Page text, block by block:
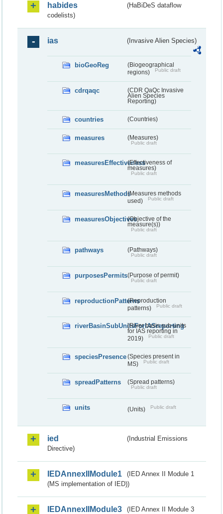
habides
(HaBiDeS dataflow
codelists)
ias (Invasive Alien Species)
bioGeoReg
(Biogeographical
regions)
Public draft
cdrqaqc
(CDR QaQc Invasive
Alien Species
Reporting)
countries (Countries)
measures (Measures)
Public draft
measuresEffectiveness(Effectiveness of
measures)
Public draft
measuresMethods(Measures methods
used)
Public draft
measuresObjectives(Objective of the
measure(s))
Public draft
pathways (Pathways)
Public draft
purposesPermits(Purpose of permit)
Public draft
reproductionPatterns(Reproduction
patterns)
Public draft
riverBasinSubUnitsForIASreporting
(River basis sub-units
for IAS reporting in
2019)
Public draft
speciesPresence(Species present in
MS)
Public draft
spreadPatterns (Spread patterns)
Public draft
units (Units) Public draft
ied
(Industrial Emissions
Directive)
IEDAnnexIIModule1
(IED Annex II Module 1
(MS implementation of IED))
IEDAnnexIIModule3
(IED Annex II Module 3